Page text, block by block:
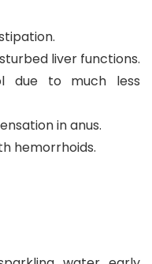
liver functions.
due to much less
in anus.
hemorrhoids.